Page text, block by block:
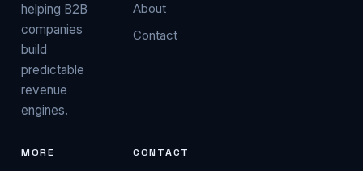
helping B2B
companies
build
predictable
revenue
engines.
About
Contact
MORE CONTACT